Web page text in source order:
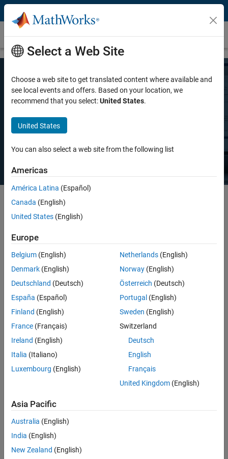
Skip to content
Pricing and Licensing
MATLAB Pricing
Whether you want MATLAB for personal use, commercial use, or use
in teaching and academic research, there's a MATLAB license that
Select license details to see the price
Intended Use
Intended Use
Standard
Startups
Academic
License Term
License Term
Annual
Perpetual
Not sure what you need? We offer other license
Select a Web Site
Choose a web site to get translated content where available and
see local events and offers. Based on your location, we
recommend that you select:United States.
United States
You can also select a web site from the following list
Americas
América Latina (Español)
Canada (English)
United States (English)
Europe
Belgium (English)
Denmark (English)
Deutschland (Deutsch)
España (Español)
Finland (English)
France (Français)
Ireland (English)
Italia (Italiano)
Luxembourg (English)
Netherlands(English)
Norway(English)
Österreich (Deutsch)
Portugal (English)
Sweden (English)
Switzerland
Deutsch
English
Français
United Kingdom(English)
Asia Pacific
Australia (English)
India (English)
New Zealand (English)